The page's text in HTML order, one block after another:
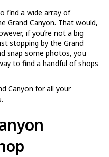
find a wide array of
Grand Canyon. That would,
if you’re not a big
stopping by the Grand
snap some photos, you
to find a handful of shops
Canyon for all your